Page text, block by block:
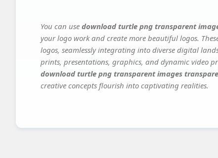
You can use download turtle png transparent
your logo work and create more beautiful logos.
logos, seamlessly integrating into diverse digital
prints, presentations, graphics, and dynamic video
download turtle png transparent images
creative concepts flourish into captivating realities.